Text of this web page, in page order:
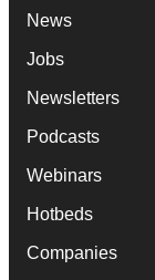
News
Jobs
Newsletters
Podcasts
Webinars
Hotbeds
Companies